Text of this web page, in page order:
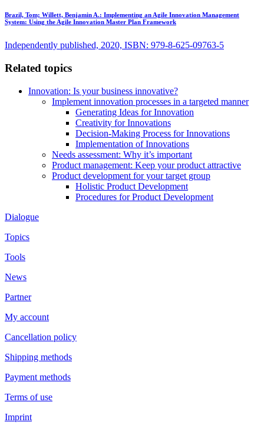
Brazil, Tom; Willett, Benjamin A.: Implementing an Agile Innovation Management
System: Using the Agile Innovation Master Plan Framework
Independently published, 2020, ISBN: 979-8-625-09763-5
Related topics
Innovation: Is your business innovative?
Implement innovation processes in a targeted manner
Generating Ideas for Innovation
Creativity for Innovations
Decision-Making Process for Innovations
Implementation of Innovations
Needs assessment: Why it’s important
Product management: Keep your product attractive
Product development for your target group
Holistic Product Development
Procedures for Product Development
Dialogue
Topics
Tools
News
Partner
My account
Cancellation policy
Shipping methods
Payment methods
Terms of use
Imprint